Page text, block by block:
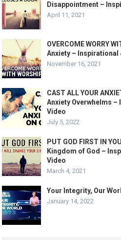
Disappointment –
April 11, 2021
OVERCOME WORRY
Anxiety –
November 16, 2021
CAST ALL YOUR
Anxiety Overwhelms
Video
July 5, 2022
PUT GOD FIRST IN
Kingdom of God –
Video
March 4, 2021
Your Integrity, Our
January 14, 2022